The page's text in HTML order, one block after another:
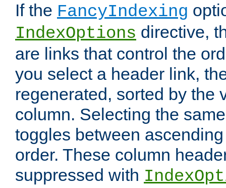
If the FancyIndexing
IndexOptions directive,
are links that control the
you select a header link,
regenerated, sorted by the
column. Selecting the
toggles between
order. These column
suppressed with